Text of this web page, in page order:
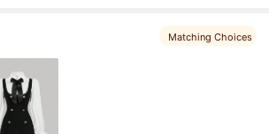
Matching Choices